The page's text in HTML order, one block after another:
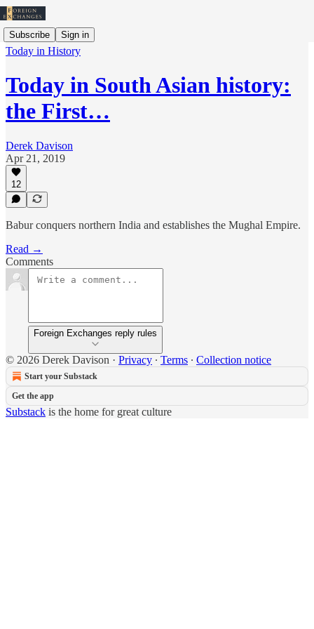
Subscribe Sign in
Today in History
Today in South Asian history:
the First…
Derek Davison
Apr 21, 2019
12
Babur conquers northern India and establishes the Mughal Empire.
Read →
Comments
Foreign Exchanges reply rules
© 2026 Derek Davison · Privacy ∙ Terms ∙ Collection notice
Start your Substack
Get the app
Substack is the home for great culture